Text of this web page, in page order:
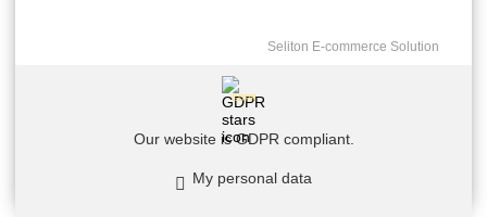
Seliton E-commerce Solution
GDPR
Our website is GDPR compliant.
My personal data